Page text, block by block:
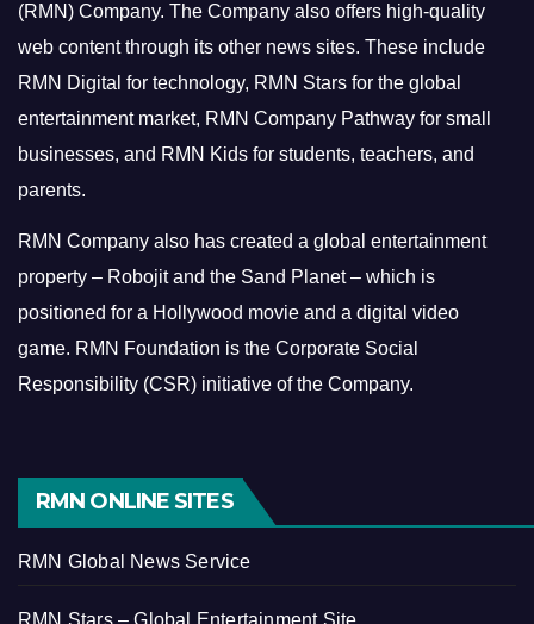
(RMN) Company. The Company also offers high-quality
web content through its other news sites. These include
RMN Digital for technology, RMN Stars for the global
entertainment market, RMN Company Pathway for small
businesses, and RMN Kids for students, teachers, and
parents.
RMN Company also has created a global entertainment
property – Robojit and the Sand Planet – which is
positioned for a Hollywood movie and a digital video
game. RMN Foundation is the Corporate Social
Responsibility (CSR) initiative of the Company.
RMN ONLINE SITES
RMN Global News Service
RMN Stars – Global Entertainment Site